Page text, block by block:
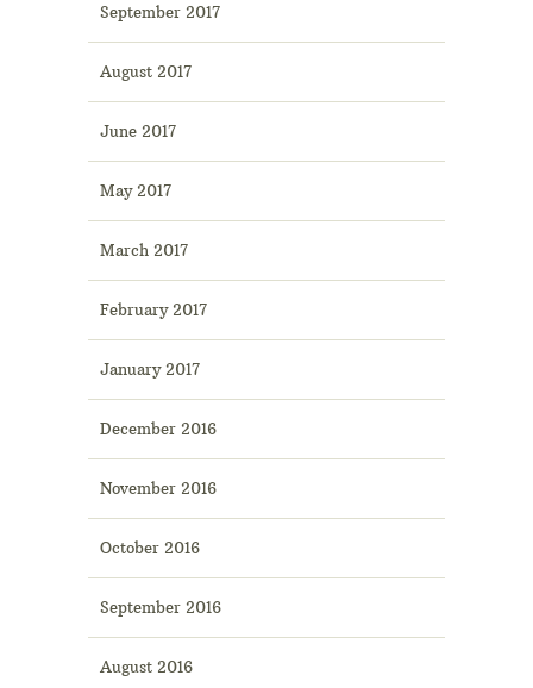
September 2017
August 2017
June 2017
May 2017
March 2017
February 2017
January 2017
December 2016
November 2016
October 2016
September 2016
August 2016